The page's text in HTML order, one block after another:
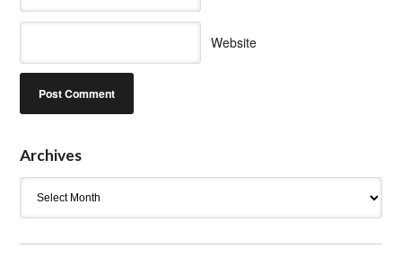
Website
Archives